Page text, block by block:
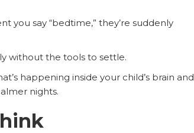
you say “bedtime,” they’re suddenly
without the tools to settle.
happening inside your child’s brain and
nights.